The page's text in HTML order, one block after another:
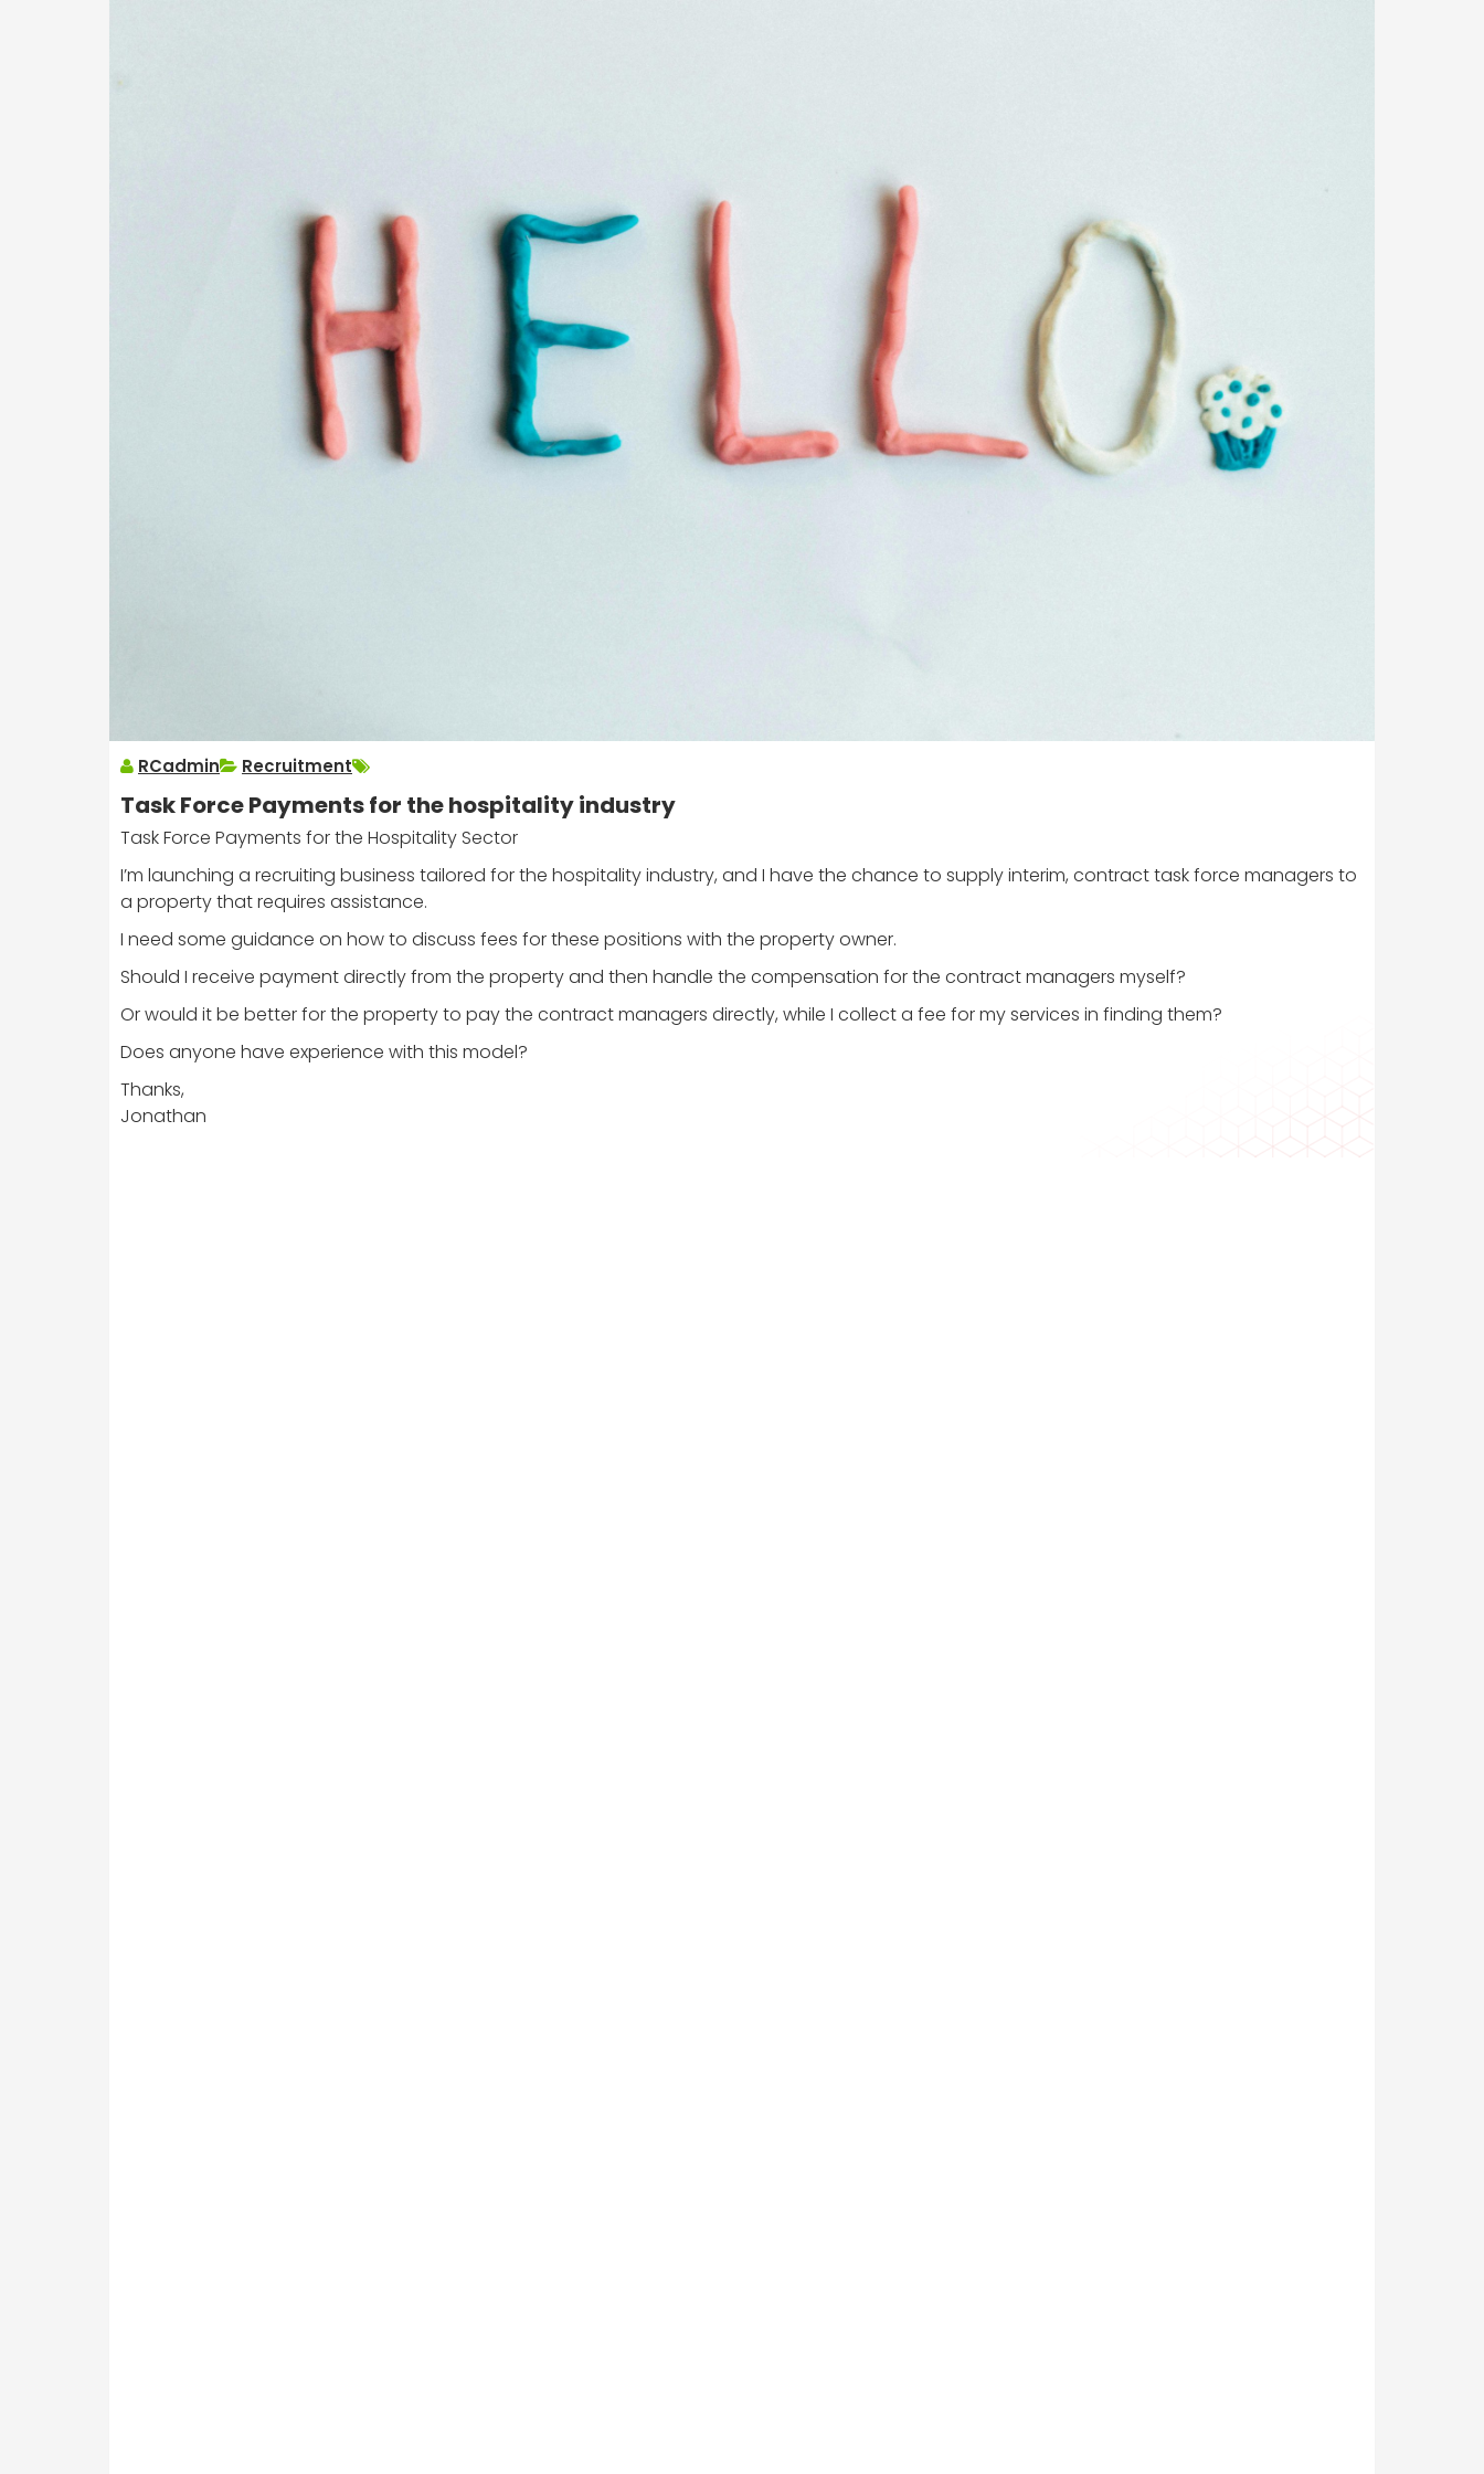
RCadmin Recruitment
Task Force Payments for the hospitality industry
Task Force Payments for the Hospitality Sector
I’m launching a recruiting business tailored for the hospitality industry, and I have the chance to supply interim, contract task force managers to
a property that requires assistance.
I need some guidance on how to discuss fees for these positions with the property owner.
Should I receive payment directly from the property and then handle the compensation for the contract managers myself?
Or would it be better for the property to pay the contract managers directly, while I collect a fee for my services in finding them?
Does anyone have experience with this model?
Thanks,
Jonathan